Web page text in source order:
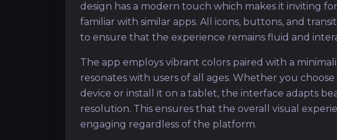
design has a modern touch which makes it inviting
familiar with similar apps. All icons, buttons, and
to ensure that the experience remains fluid and
The app employs vibrant colors paired with a
resonates with users of all ages. Whether you
device or install it on a tablet, the interface adapts
resolution. This ensures that the overall visual
engaging regardless of the platform.